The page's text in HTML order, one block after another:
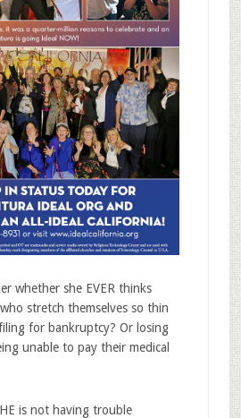
whether she EVER thinks
stretch themselves so thin
for bankruptcy? Or losing
unable to pay their medical
is not having trouble